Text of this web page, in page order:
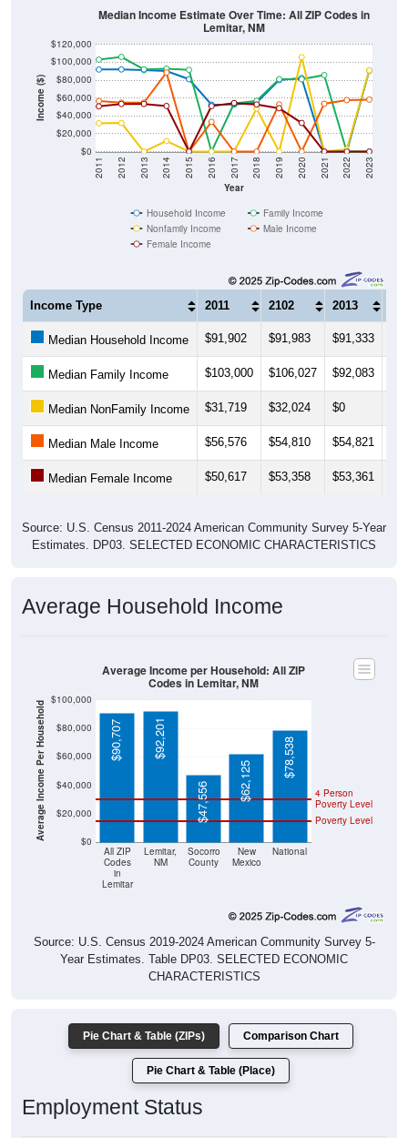
Income ($)
$0
$20,000
$40,000
$60,000
$80,000
$100,000
$120,000
Year
2011 2012 2013 2014 2015 2016 2017 2018 2019 2020 2021 2022 2023
Median Income Estimate Over Time: All ZIP Codes in
Lemitar, NM
Household Income
Family Income
Nonfamily Income
Male Income
Female Income
Income Type 2011 2102 2013
Median Household Income $91,902 $91,983 $91,333
Median Family Income $103,000 $106,027 $92,083
Median NonFamily Income $31,719 $32,024 $0
Median Male Income $56,576 $54,810 $54,821
Median Female Income $50,617 $53,358 $53,361
Source: U.S. Census 2011-2024 American Community Survey 5-Year
Estimates. DP03. SELECTED ECONOMIC CHARACTERISTICS
Average Household Income
Average Income Per Household $0
$20,000
$40,000
$60,000
$80,000
$100,000
All ZIP
Codes
in
Lemitar
Lemitar,
NM
Socorro
County
New
Mexico
National
Poverty Level
4 Person
Poverty Level
$90,707
$92,201
$47,556
$62,125
$78,538
Average Income per Household: All ZIP
Codes in Lemitar, NM
Source: U.S. Census 2019-2024 American Community Survey 5-
Year Estimates. Table DP03. SELECTED ECONOMIC
CHARACTERISTICS
Pie Chart & Table (ZIPs) Comparison Chart
Pie Chart & Table (Place)
Employment Status